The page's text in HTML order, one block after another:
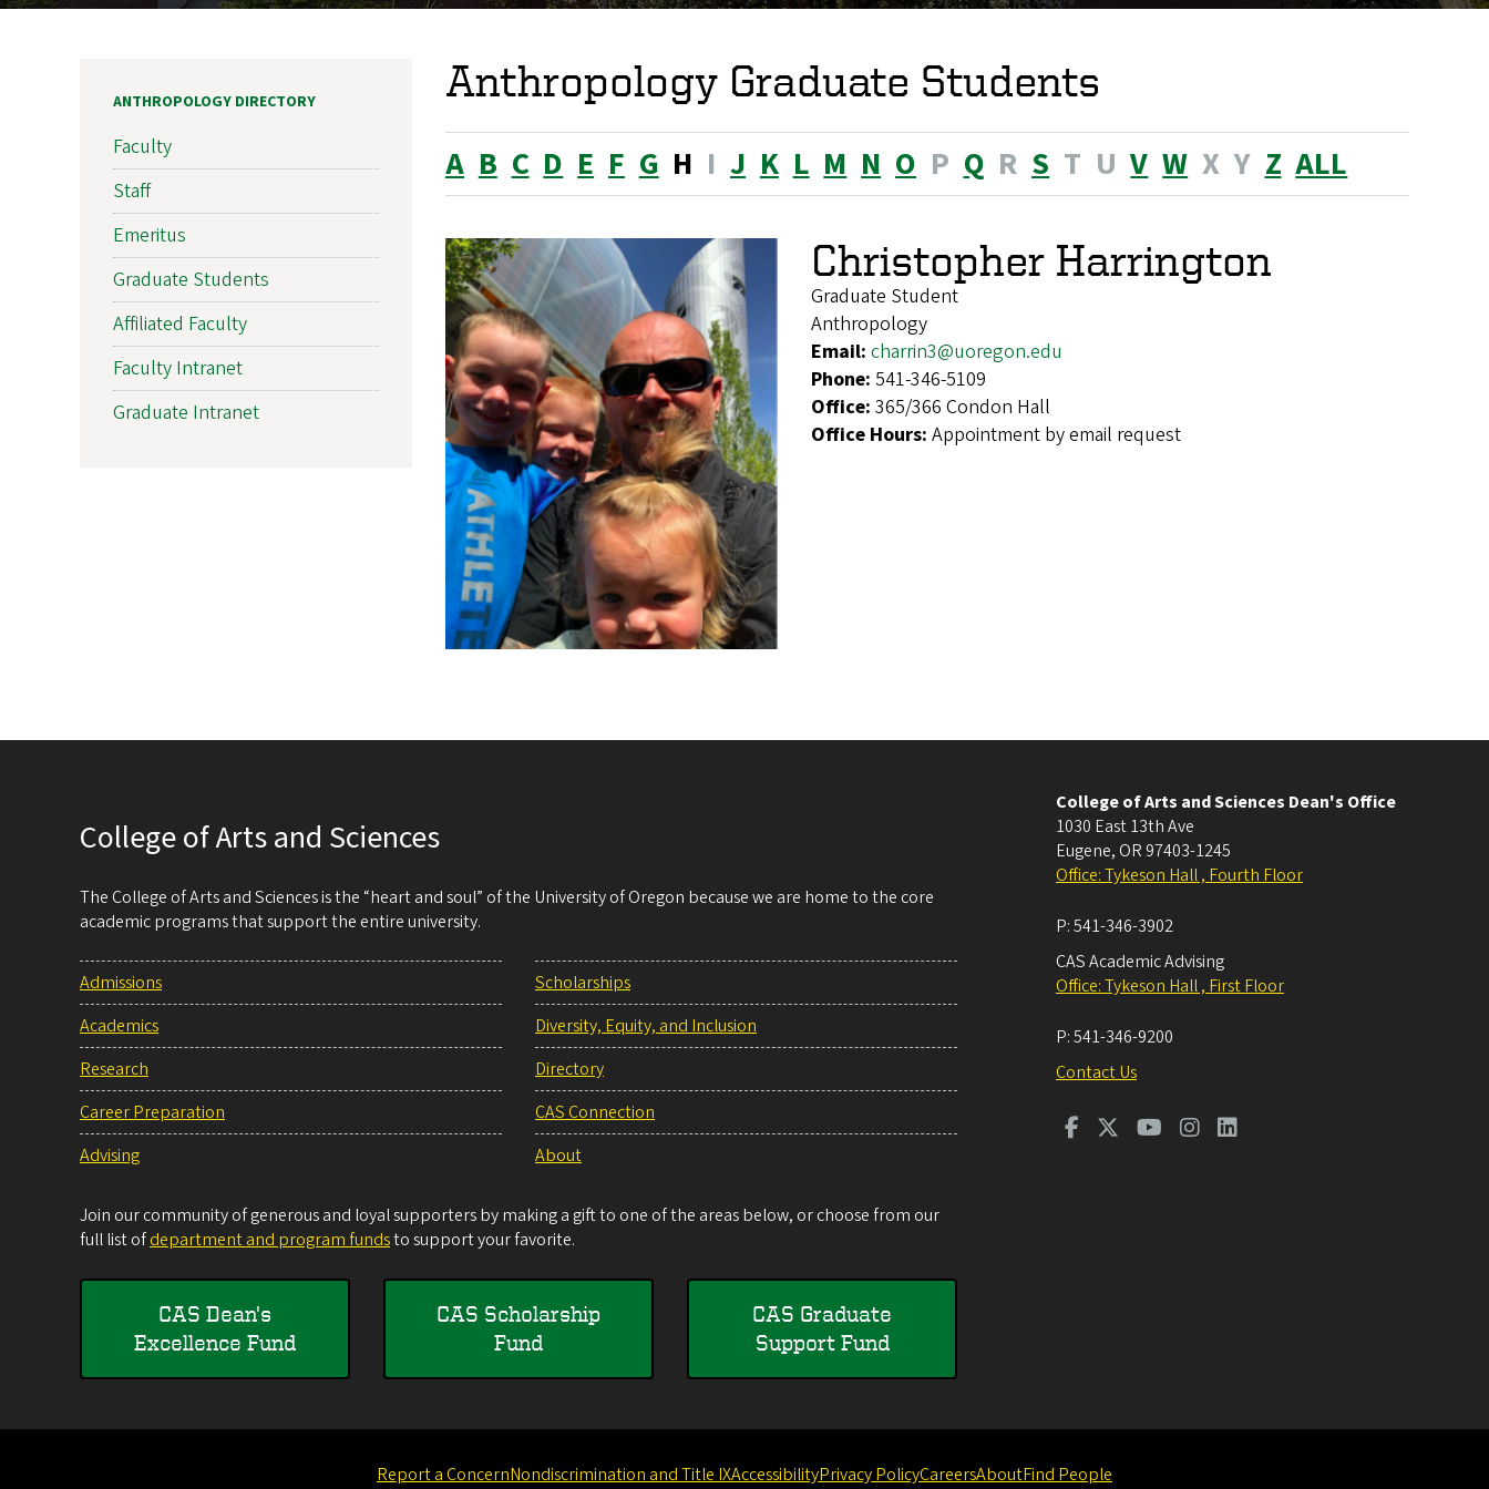
Anthropology Graduate Students
A B C D E F G H I J K L M N O P Q R S T U V W X Y Z ALL
Christopher Harrington
Graduate Student
Anthropology
Email: charrin3@uoregon.edu
Phone: 541-346-5109
Office: 365/366 Condon Hall
Office Hours: Appointment by email request
ANTHROPOLOGY DIRECTORY
Faculty
Staff
Emeritus
Graduate Students
Affiliated Faculty
Faculty Intranet
Graduate Intranet
College of Arts and Sciences
The College of Arts and Sciences is the “heart and soul” of the University of Oregon because we are home to the core
academic programs that support the entire university.
Admissions
Academics
Research
Career Preparation
Advising
Scholarships
Diversity, Equity, and Inclusion
Directory
CAS Connection
About
Join our community of generous and loyal supporters by making a gift to one of the areas below, or choose from our
full list ofdepartment and program fundsto support your favorite.
CAS Dean's
Excellence Fund
CAS Scholarship
Fund
CAS Graduate
Support Fund
College of Arts and Sciences Dean's Office
1030 East 13th Ave
Eugene, OR 97403-1245
Office: Tykeson Hall , Fourth Floor
P:541-346-3902
CAS Academic Advising
Office: Tykeson Hall , First Floor
P:541-346-9200
Contact Us
Report a ConcernNondiscrimination and Title IXAccessibilityPrivacy PolicyCareersAboutFind People